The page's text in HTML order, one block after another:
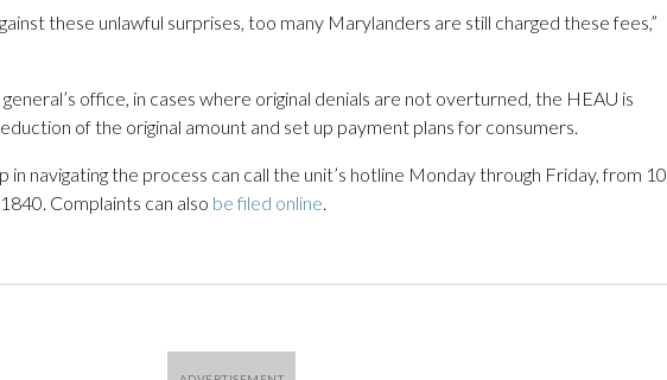
these unlawful surprises, too many Marylanders are still charged these fees,”
office, in cases where original denials are not overturned, the HEAU is
of the original amount and set up payment plans for consumers.
in navigating the process can call the unit’s hotline Monday through Friday, from 10
Complaints can also be filed online.